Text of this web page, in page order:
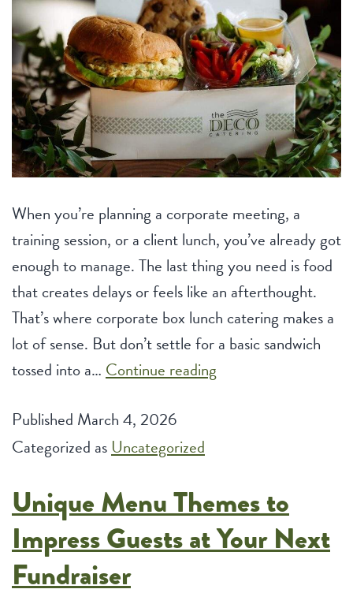
When you’re planning a corporate meeting, a
training session, or a client lunch, you’ve already got
enough to manage. The last thing you need is food
that creates delays or feels like an afterthought.
That’s where corporate box lunch catering makes a
lot of sense. But don’t settle for a basic sandwich
tossed into a… Continue reading
Meetings
and
Corporate
Published March 4, 2026
Categorized as Uncategorized
Unique Menu Themes to
Impress Guests at Your Next
Fundraiser